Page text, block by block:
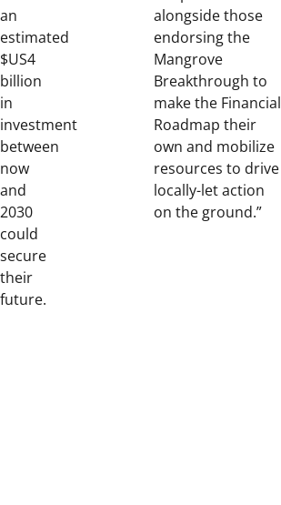
an
estimated
$US4
billion
in
investment
between
now
and
2030
could
secure
their
future.
alongside those
endorsing the
Mangrove
Breakthrough to
make the Financial
Roadmap their
own and mobilize
resources to drive
locally-let action
on the ground.”